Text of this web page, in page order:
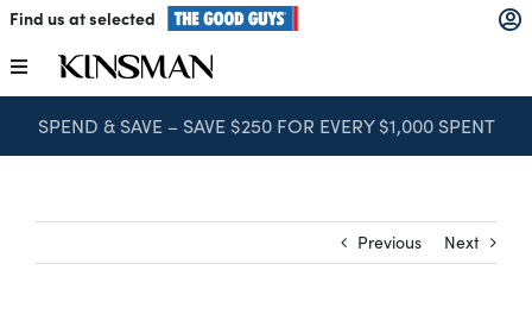
Skip
content
Find us at selected
Toggle
Navigation
Kitchens
SPEND & SAVE – SAVE $250 FOR EVERY $1,000 SPENT
Previous Next